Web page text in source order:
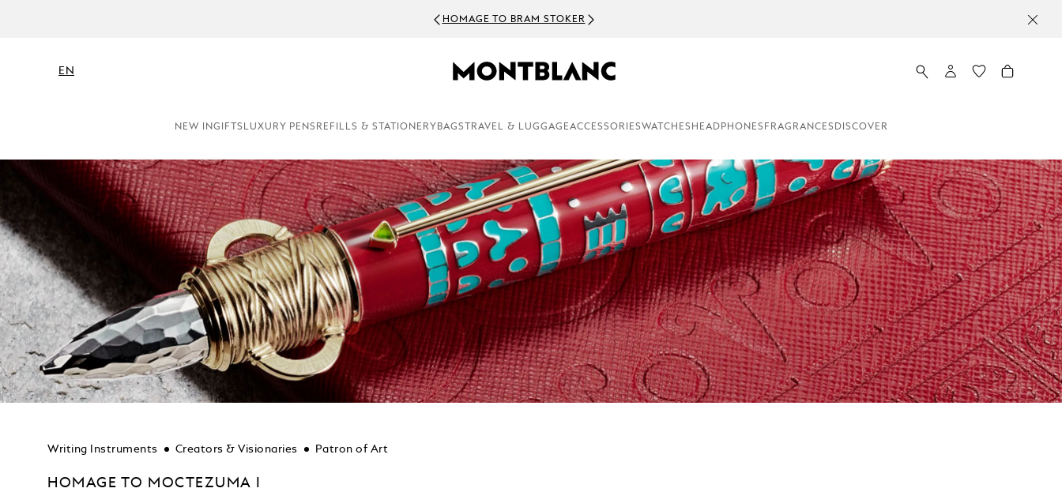
NEWSLETTER SIGN-UP: 20 NZD OFF ON ORDERS ABOVE 400 NZD
EN
NEW INGIFTS LUXURY PENS REFILLS & STATIONERY BAGS TRAVEL & LUGGAGEACCESSORIESWATCHES HEADPHONES FRAGRANCES DISCOVER
Writing Instruments Creators & Visionaries Patron of Art
HOMAGE TO MOCTEZUMA I